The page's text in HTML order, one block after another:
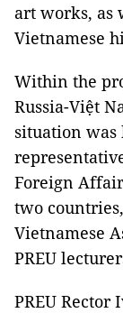
art works, as
Vietnamese
Within the
Russia-Việt
situation
Foreign
two
Vietnamese
PREU
PREU Rector